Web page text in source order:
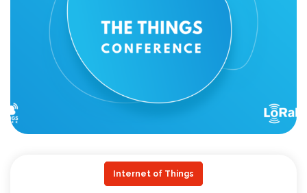
Internet of Things